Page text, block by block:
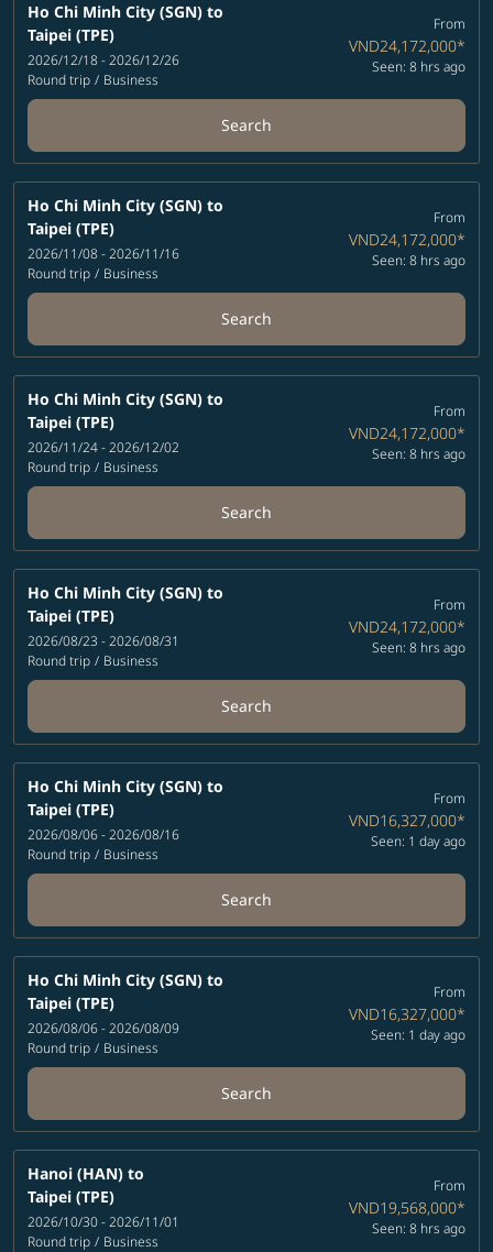
Ho Chi Minh City (SGN) to
Taipei (TPE)
2026/12/18 - 2026/12/26
Round trip / Business
From
VND24,172,000*
Seen: 8 hrs ago
Search
Ho Chi Minh City (SGN) to
Taipei (TPE)
2026/11/08 - 2026/11/16
Round trip / Business
From
VND24,172,000*
Seen: 8 hrs ago
Search
Ho Chi Minh City (SGN) to
Taipei (TPE)
2026/11/24 - 2026/12/02
Round trip / Business
From
VND24,172,000*
Seen: 8 hrs ago
Search
Ho Chi Minh City (SGN) to
Taipei (TPE)
2026/08/23 - 2026/08/31
Round trip / Business
From
VND24,172,000*
Seen: 8 hrs ago
Search
Ho Chi Minh City (SGN) to
Taipei (TPE)
2026/08/06 - 2026/08/16
Round trip / Business
From
VND16,327,000*
Seen: 1 day ago
Search
Ho Chi Minh City (SGN) to
Taipei (TPE)
2026/08/06 - 2026/08/09
Round trip / Business
From
VND16,327,000*
Seen: 1 day ago
Search
Hanoi (HAN) to
Taipei (TPE)
2026/10/30 - 2026/11/01
Round trip / Business
From
VND19,568,000*
Seen: 8 hrs ago